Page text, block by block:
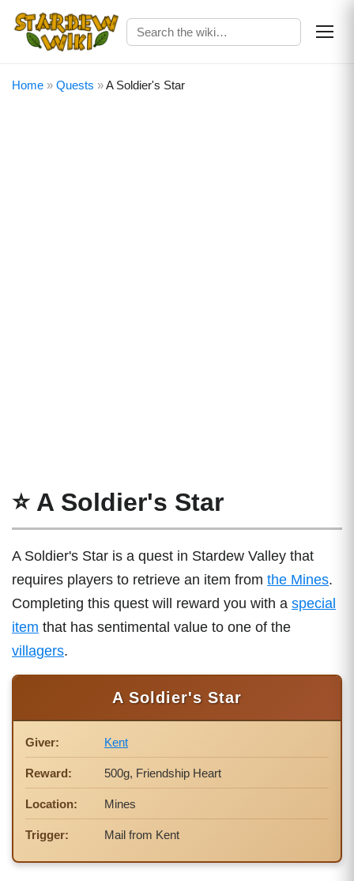
Home » Quests »A Soldier's Star
⭐ A Soldier's Star
A Soldier's Star is a quest in Stardew Valley that
requires players to retrieve an item from the Mines.
Completing this quest will reward you with a special
item that has sentimental value to one of the
villagers.
A Soldier's Star
Giver: Kent
Reward: 500g, Friendship Heart
Location: Mines
Trigger: Mail from Kent